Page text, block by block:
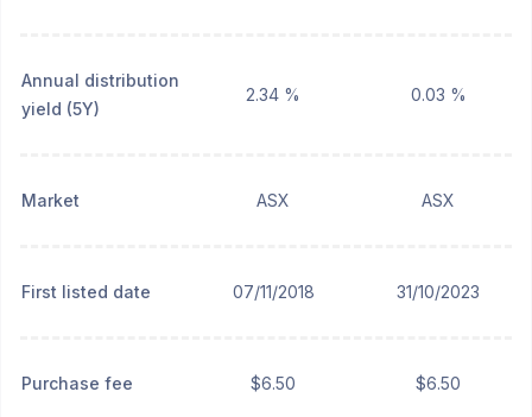
Annual distribution
yield (5Y)
2.34 % 0.03 %
Market ASX ASX
First listed date 07/11/2018 31/10/2023
Purchase fee $6.50 $6.50